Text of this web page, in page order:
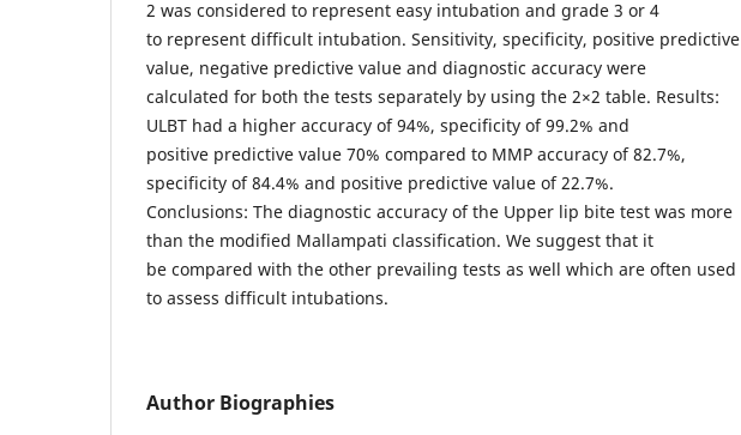
2 was considered to represent easy intubation and grade 3 or 4
to represent difficult intubation. Sensitivity, specificity, positive predictive
value, negative predictive value and diagnostic accuracy were
calculated for both the tests separately by using the 2×2 table. Results:
ULBT had a higher accuracy of 94%, specificity of 99.2% and
positive predictive value 70% compared to MMP accuracy of 82.7%,
specificity of 84.4% and positive predictive value of 22.7%.
Conclusions: The diagnostic accuracy of the Upper lip bite test was more
than the modified Mallampati classification. We suggest that it
be compared with the other prevailing tests as well which are often used
to assess difficult intubations.
Author Biographies